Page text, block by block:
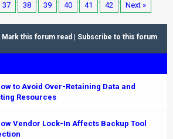
37 38 39 40 41 42 Next »
Mark this forum read Subscribe to this forum
to Avoid Over-Retaining Data and
Resources
Vendor Lock-In Affects Backup Tool